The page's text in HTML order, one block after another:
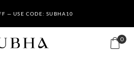
— USE CODE: SUBHA10
0